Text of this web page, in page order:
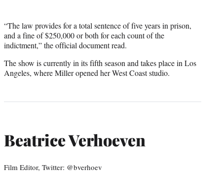
“The law provides for a total sentence of five years in prison,
and a fine of $250,000 or both for each count of the
indictment,” the official document read.
The show is currently in its fifth season and takes place in Los
Angeles, where Miller opened her West Coast studio.
Beatrice Verhoeven
Film Editor, Twitter: @bverhoev